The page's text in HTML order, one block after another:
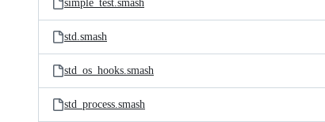
simple_test.smash
std.smash
std_os_hooks.smash
std_process.smash